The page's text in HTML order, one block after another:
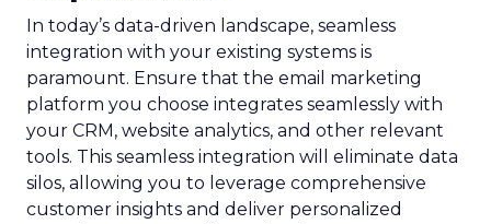
In today’s data-driven landscape, seamless
integration with your existing systems is
paramount. Ensure that the email marketing
platform you choose integrates seamlessly with
your CRM, website analytics, and other relevant
tools. This seamless integration will eliminate data
silos, allowing you to leverage comprehensive
customer insights and deliver personalized